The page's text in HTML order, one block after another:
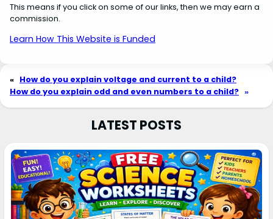
This means if you click on some of our links, then we may earn a
commission.
Learn How This Website is Funded
« How do you explain voltage and current to a child?
How do you explain odd and even numbers to a child? »
LATEST POSTS